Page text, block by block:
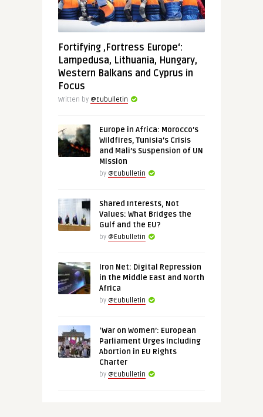
Fortifying ‚Fortress Europe‘:
Lampedusa, Lithuania, Hungary,
Western Balkans and Cyprus in
Focus
Written by @Eubulletin
Europe in Africa: Morocco’s
Wildfires, Tunisia’s Crisis
and Mali’s Suspension of UN
Mission
by @Eubulletin
Shared Interests, Not
Values: What Bridges the
Gulf and the EU?
by @Eubulletin
Iron Net: Digital Repression
in the Middle East and North
Africa
by @Eubulletin
‘War on Women’: European
Parliament Urges Including
Abortion in EU Rights
Charter
by @Eubulletin